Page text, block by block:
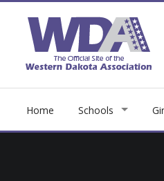
Home Schools